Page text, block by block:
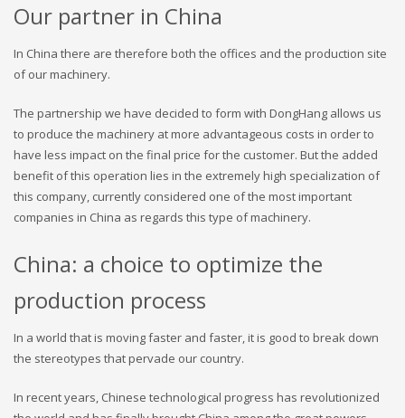
Our partner in China
In China there are therefore both the offices and the production site
of our machinery.
The partnership we have decided to form with DongHang allows us
to produce the machinery at more advantageous costs in order to
have less impact on the final price for the customer. But the added
benefit of this operation lies in the extremely high specialization of
this company, currently considered one of the most important
companies in China as regards this type of machinery.
China: a choice to optimize the
production process
In a world that is moving faster and faster, it is good to break down
the stereotypes that pervade our country.
In recent years, Chinese technological progress has revolutionized